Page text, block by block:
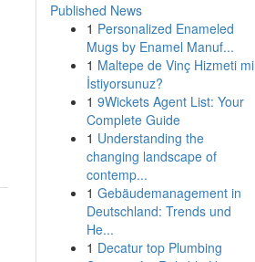
Published News
1 Personalized Enameled
Mugs by Enamel Manuf...
1 Maltepe de Vinç Hizmeti mi
İstiyorsunuz?
1 9Wickets Agent List: Your
Complete Guide
1 Understanding the
changing landscape of
contemp...
1 Gebäudemanagement in
Deutschland: Trends und
He...
1 Decatur top Plumbing